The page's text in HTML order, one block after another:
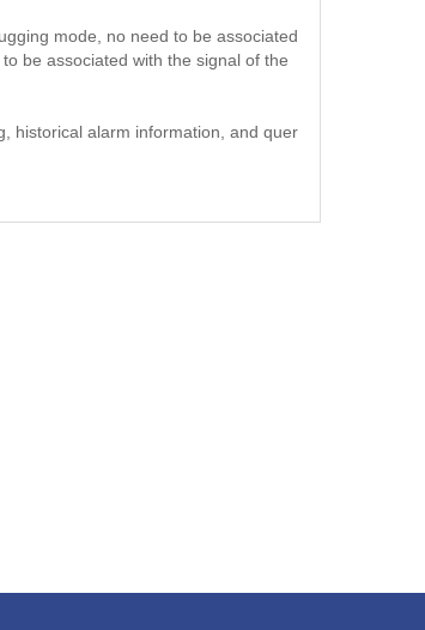
mode, no need to be associated
be associated with the signal of the
historical alarm information, and quer